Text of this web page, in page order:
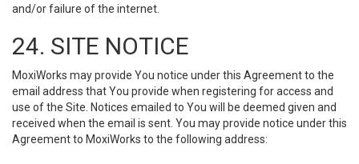
and/or failure of the internet.
24. SITE NOTICE
MoxiWorks may provide You notice under this Agreement to the
email address that You provide when registering for access and
use of the Site. Notices emailed to You will be deemed given and
received when the email is sent. You may provide notice under this
Agreement to MoxiWorks to the following address: